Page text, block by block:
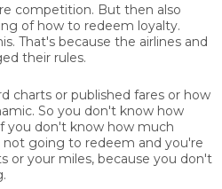
competition. But then also
of how to redeem loyalty.
That's because the airlines and
their rules.
charts or published fares or how
So you don't know how
you don't know how much
going to redeem and you're
or your miles, because you don't